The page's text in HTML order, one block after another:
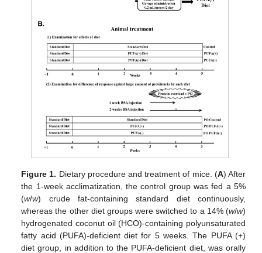
Figure 1. Dietary procedure and treatment of mice. (A) After
the 1-week acclimatization, the control group was fed a 5%
(w/w) crude fat-containing standard diet continuously,
whereas the other diet groups were switched to a 14% (w/w)
hydrogenated coconut oil (HCO)-containing polyunsaturated
fatty acid (PUFA)-deficient diet for 5 weeks. The PUFA (+)
diet group, in addition to the PUFA-deficient diet, was orally